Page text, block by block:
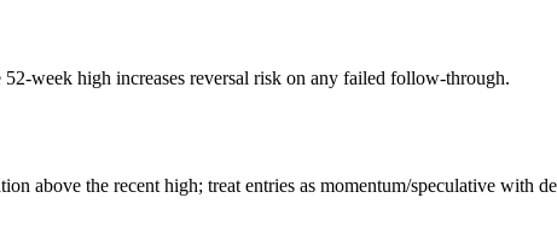
week high increases reversal risk on any failed follow-through.
above the recent high; treat entries as momentum/speculative with